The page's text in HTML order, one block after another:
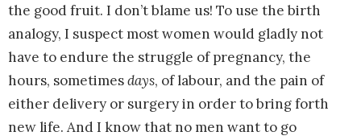
the good fruit. I don’t blame us! To use the birth
analogy, I suspect most women would gladly not
have to endure the struggle of pregnancy, the
hours, sometimesdays, of labour, and the pain of
either delivery or surgery in order to bring forth
new life. And I know that no men want to go